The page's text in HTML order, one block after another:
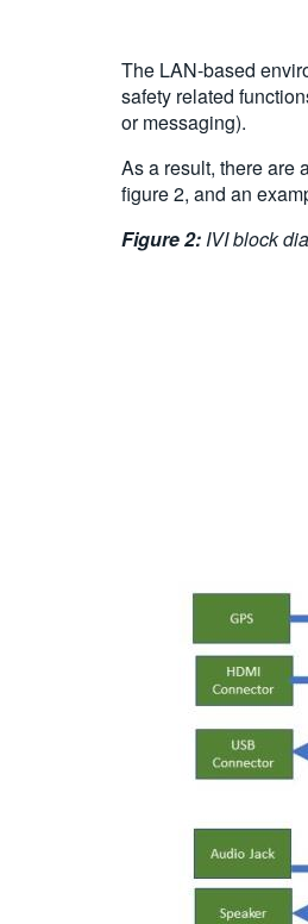
The LAN-based
safety related
or messaging).
As a result, there are
figure 2, and an
Figure 2: IVI block